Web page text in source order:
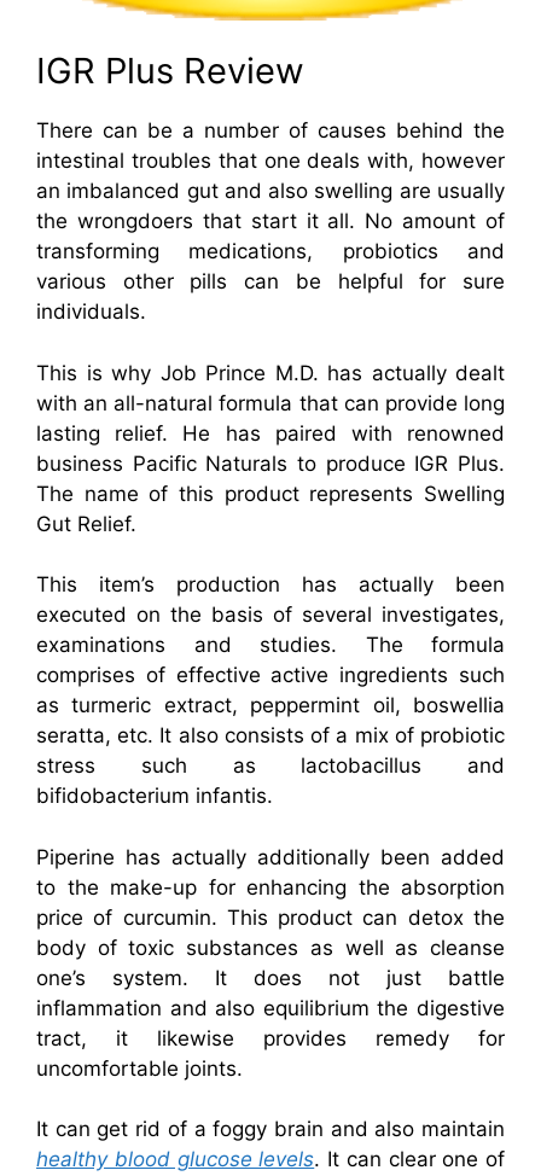
IGR Plus Review
There can be a number of causes behind the
intestinal troubles that one deals with, however
an imbalanced gut and also swelling are usually
the wrongdoers that start it all. No amount of
transforming medications, probiotics and
various other pills can be helpful for sure
individuals.
This is why Job Prince M.D. has actually dealt
with an all-natural formula that can provide long
lasting relief. He has paired with renowned
business Pacific Naturals to produce IGR Plus.
The name of this product represents Swelling
Gut Relief.
This item’s production has actually been
executed on the basis of several investigates,
examinations and studies. The formula
comprises of effective active ingredients such
as turmeric extract, peppermint oil, boswellia
seratta, etc. It also consists of a mix of probiotic
stress such as lactobacillus and
bifidobacterium infantis.
Piperine has actually additionally been added
to the make-up for enhancing the absorption
price of curcumin. This product can detox the
body of toxic substances as well as cleanse
one’s system. It does not just battle
inflammation and also equilibrium the digestive
tract, it likewise provides remedy for
uncomfortable joints.
It can get rid of a foggy brain and also maintain
healthy blood glucose levels. It can clear one of